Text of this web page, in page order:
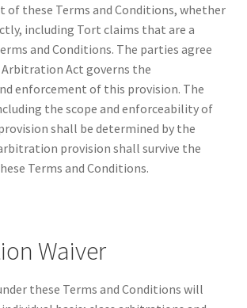
of these Terms and Conditions, whether
including Tort claims that are a
and Conditions. The parties agree
Act governs the
enforcement of this provision. The
the scope and enforceability of
shall be determined by the
provision shall survive the
Terms and Conditions.
Waiver
these Terms and Conditions will